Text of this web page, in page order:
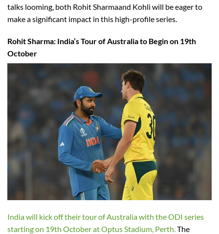
talks looming, both Rohit Sharmaand Kohli will be eager to
make a significant impact in this high-profile series.
Rohit Sharma: India’s Tour of Australia to Begin on 19th
October
India will kick off their tour of Australia with the ODI series
starting on 19th October at Optus Stadium, Perth.The